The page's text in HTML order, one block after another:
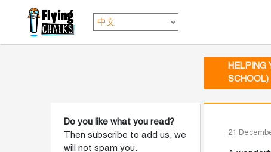
HELPING
SCHOOL)
Do you like what you read?
Then subscribe to add us, we
will not spam you.
21